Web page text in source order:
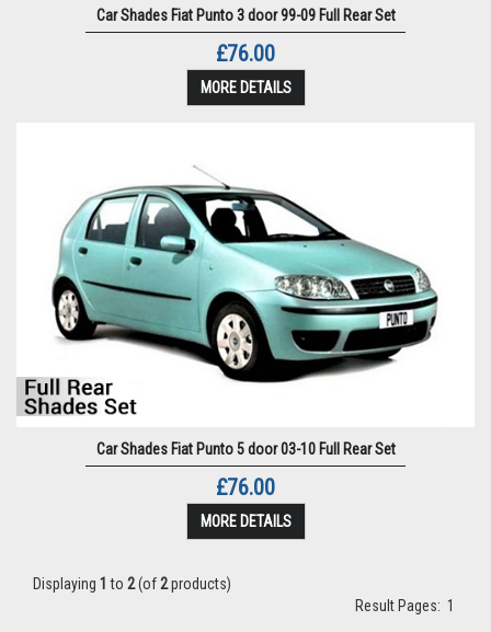
Car Shades Fiat Punto 3 door 99-09 Full Rear Set
£76.00
MORE DETAILS
Car Shades Fiat Punto 5 door 03-10 Full Rear Set
£76.00
MORE DETAILS
Displaying 1 to 2(of2products)
Result Pages: 1